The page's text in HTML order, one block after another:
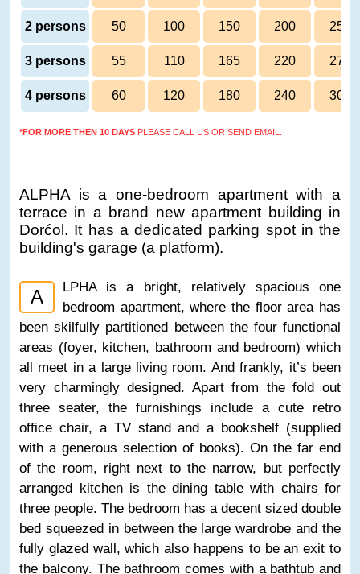
2 persons 50 100 150 200 250
3 persons 55 110 165 220 275
4 persons 60 120 180 240 300
*FOR MORE THEN 10 DAYS PLEASE CALL US OR SEND EMAIL.
ALPHA is a one-bedroom apartment with a
terrace in a brand new apartment building in
Dorćol. It has a dedicated parking spot in the
building's garage (a platform).
A
LPHA is a bright, relatively spacious one
bedroom apartment, where the floor area has
been skilfully partitioned between the four functional
areas (foyer, kitchen, bathroom and bedroom) which
all meet in a large living room. And frankly, it’s been
very charmingly designed. Apart from the fold out
three seater, the furnishings include a cute retro
office chair, a TV stand and a bookshelf (supplied
with a generous selection of books). On the far end
of the room, right next to the narrow, but perfectly
arranged kitchen is the dining table with chairs for
three people. The bedroom has a decent sized double
bed squeezed in between the large wardrobe and the
fully glazed wall, which also happens to be an exit to
the balcony. The bathroom comes with a bathtub and